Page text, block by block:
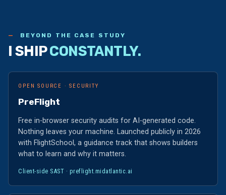
I SHIPCONSTANTLY.
PreFlight
Free in-browser security audits for AI-generated code.
Nothing leaves your machine. Launched publicly in 2026
with FlightSchool, a guidance track that shows builders
what to learn and why it matters.
preflight.midatlantic.ai